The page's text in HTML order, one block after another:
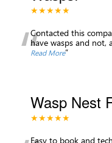
★★★★★
“Contacted this
have wasps and not,
Read More”
Wasp Nest
★★★★★
Easy to book and